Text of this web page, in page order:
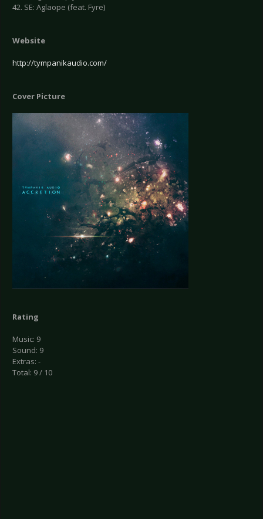
42. SE: Aglaope (feat. Fyre)
Website
http://tympanikaudio.com/
Cover Picture
Rating
Music: 9
Sound: 9
Extras: -
Total: 9 / 10